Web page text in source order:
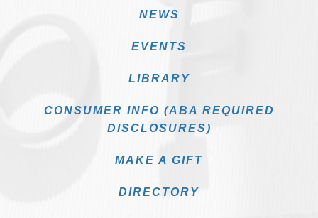
NEWS
EVENTS
LIBRARY
CONSUMER INFO (ABA REQUIRED
DISCLOSURES)
MAKE A GIFT
DIRECTORY